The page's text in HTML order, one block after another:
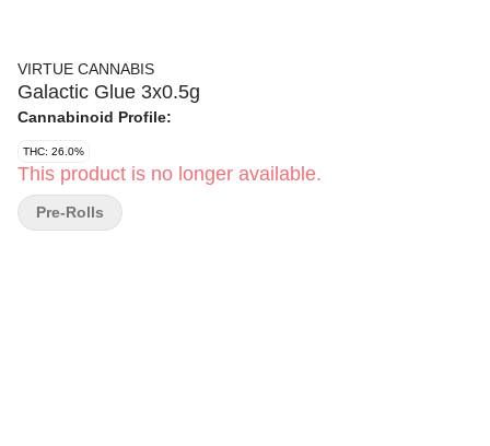
VIRTUE CANNABIS
Galactic Glue 3x0.5g
Cannabinoid Profile:
THC: 26.0%
This product is no longer available.
Pre-Rolls